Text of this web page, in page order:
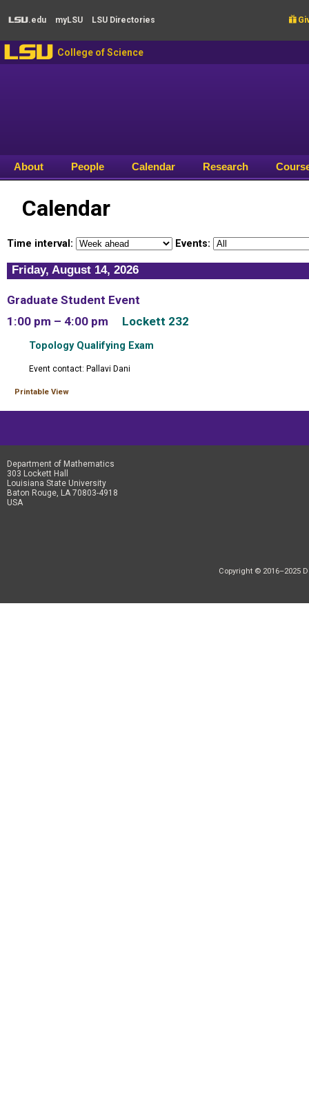
LSU .edu myLSU LSU Directories 
LSU College of Science
About People Calendar Research
Calendar
Time interval: Events:
Friday, August 14, 2026
Graduate Student Event
1:00 pm – 4:00 pm
Lockett 232
Topology Qualifying Exam
Event contact: Pallavi Dani
Printable View
Department of Mathematics
303 Lockett Hall
Louisiana State University
Baton Rouge, LA 70803-4918
USA
Copyright © 2016–2025